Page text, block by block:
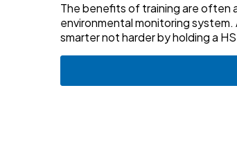
The benefits of training are often
environmental monitoring
smarter not harder by holding a